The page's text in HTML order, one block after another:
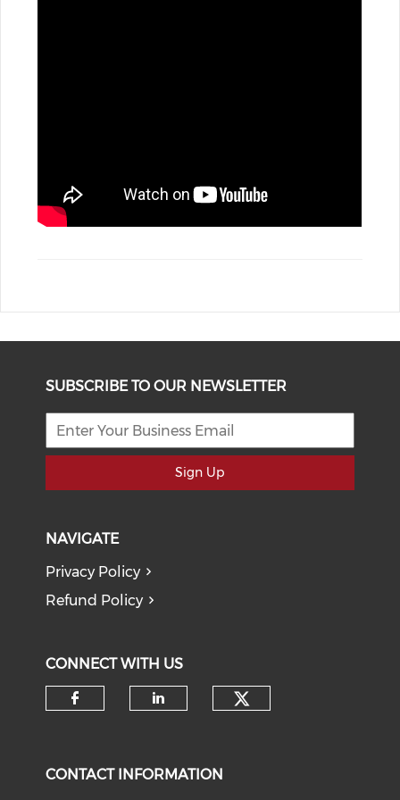
SUBSCRIBE TO OUR NEWSLETTER
Sign Up
NAVIGATE
Privacy Policy
Refund Policy
CONNECT WITH US
CONTACT INFORMATION